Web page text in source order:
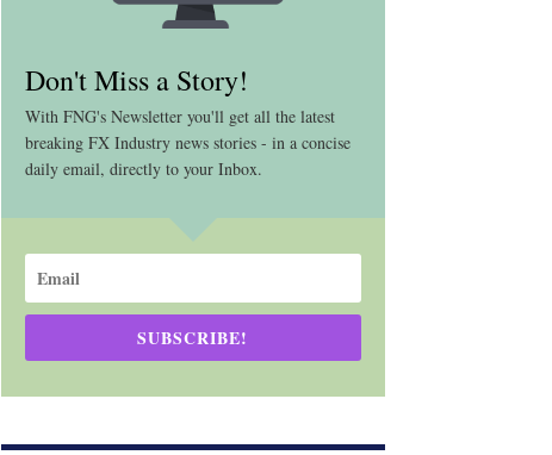
Don't Miss a Story!
With FNG's Newsletter you'll get all the latest
breaking FX Industry news stories - in a concise
daily email, directly to your Inbox.
SUBSCRIBE!